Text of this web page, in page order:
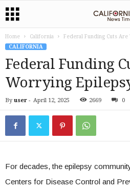
Home California
Federal Funding Cuts
CALIFORNIA
Federal Funding
Worrying
By user - April 12, 2025 2669 0
For decades, the epilepsy
Centers for Disease Control and